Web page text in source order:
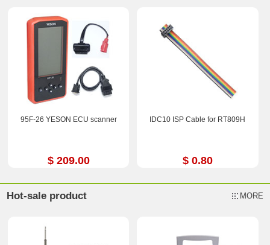
95F-26 YESON ECU scanner
$ 209.00
IDC10 ISP Cable for RT809H
$ 0.80
Hot-sale product MORE